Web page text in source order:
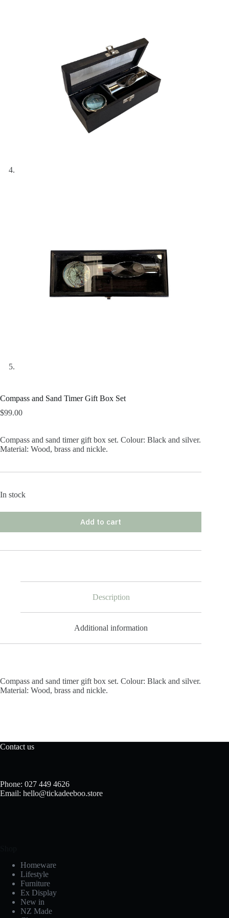
Compass and Sand Timer Gift Box Set
$99.00
Compass and sand timer gift box set. Colour: Black and silver.
Material: Wood, brass and nickle.
In stock
Add to cart
Description
Additional information
Compass and sand timer gift box set. Colour: Black and silver.
Material: Wood, brass and nickle.
Contact us
Phone: 027 449 4626
Email: hello@tickadeeboo.store
Homeware
Lifestyle
Furniture
Ex Display
New in
NZ Made